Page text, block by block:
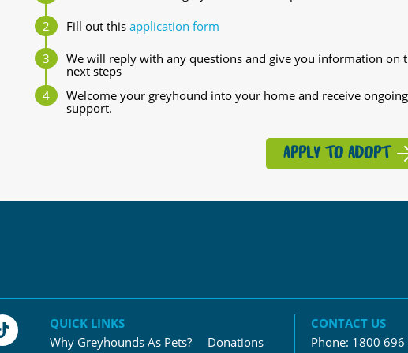
Fill out this application form
We will reply with any questions and give you information on
next steps
Welcome your greyhound into your home and receive ongoing
support.
APPLY TO ADOPT
QUICK LINKS
Why Greyhounds As Pets?
Donations
CONTACT US
Phone: 1800 696